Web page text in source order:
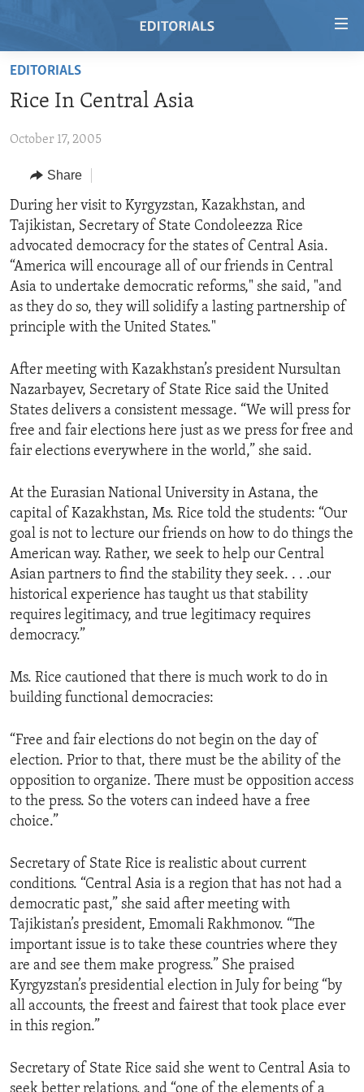
Skip
main
Skip
Navigation
Skip
to
Search
RADIO
REGIONS
AFRICA
AMERICAS
ASIA
EUROPE
MIDDLE EAST
TOPICS
HUMAN RIGHTS
SECURITY AND DEFENSE
AID AND DEVELOPMENT
DEMOCRACY AND GOVERNANCE
ENVIRONMENT AND HEALTH
IDEALS AND INSTITUTIONS
ARCHIVE
ABOUT US
FOLLOW US
EDITORIALS
Rice In Central Asia
October 17, 2005
Share
During her visit to Kyrgyzstan, Kazakhstan, and
Tajikistan, Secretary of State Condoleezza Rice
advocated democracy for the states of Central Asia.
“America will encourage all of our friends in Central
Asia to undertake democratic reforms," she said, "and
as they do so, they will solidify a lasting partnership of
principle with the United States."
After meeting with Kazakhstan’s president Nursultan
Nazarbayev, Secretary of State Rice said the United
States delivers a consistent message. “We will press for
free and fair elections here just as we press for free and
fair elections everywhere in the world,” she said.
At the Eurasian National University in Astana, the
capital of Kazakhstan, Ms. Rice told the students: “Our
goal is not to lecture our friends on how to do things the
American way. Rather, we seek to help our Central
Asian partners to find the stability they seek. . . .our
historical experience has taught us that stability
requires legitimacy, and true legitimacy requires
democracy.”
Ms. Rice cautioned that there is much work to do in
building functional democracies:
“Free and fair elections do not begin on the day of
election. Prior to that, there must be the ability of the
opposition to organize. There must be opposition access
to the press. So the voters can indeed have a free
choice.”
Secretary of State Rice is realistic about current
conditions. “Central Asia is a region that has not had a
democratic past,” she said after meeting with
Tajikistan’s president, Emomali Rakhmonov. “The
important issue is to take these countries where they
are and see them make progress.” She praised
Kyrgyzstan’s presidential election in July for being “by
all accounts, the freest and fairest that took place ever
in this region.”
Secretary of State Rice said she went to Central Asia to